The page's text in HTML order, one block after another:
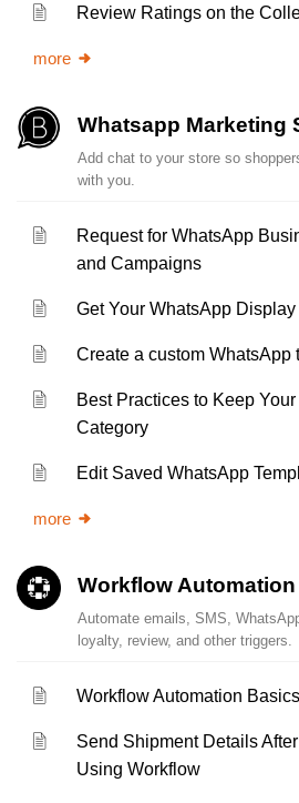
Review Ratings on the
more
Whatsapp Marketing
Add chat to your store so
with you.
Request for WhatsApp
and Campaigns
Get Your WhatsApp
Create a custom WhatsApp
Best Practices to Keep
Category
Edit Saved WhatsApp
more
Workflow Automation
Automate emails, SMS,
loyalty, review, and other triggers.
Workflow Automation Basics
Send Shipment Details
Using Workflow